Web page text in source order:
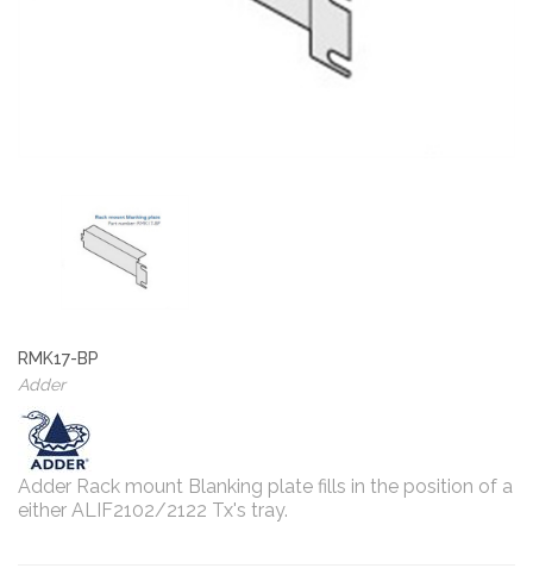
RMK17-BP
Adder
Adder Rack mount Blanking plate fills in the position of a
either ALIF2102/2122 Tx's tray.